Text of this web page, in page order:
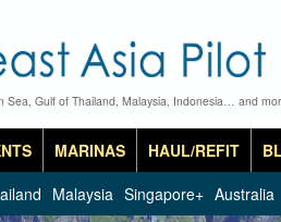
Sea, Gulf of Thailand, Malaysia, Indonesia… and
MARINAS HAUL/REFIT
Malaysia Singapore+ Australia